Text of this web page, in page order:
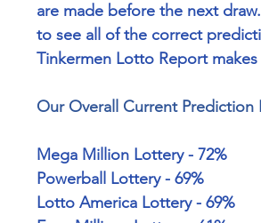
are made before the next
to see all of the correct
Tinkermen Lotto Report
Our Overall Current Prediction
Mega Million Lottery - 72%
Powerball Lottery - 69%
Lotto America Lottery - 69%